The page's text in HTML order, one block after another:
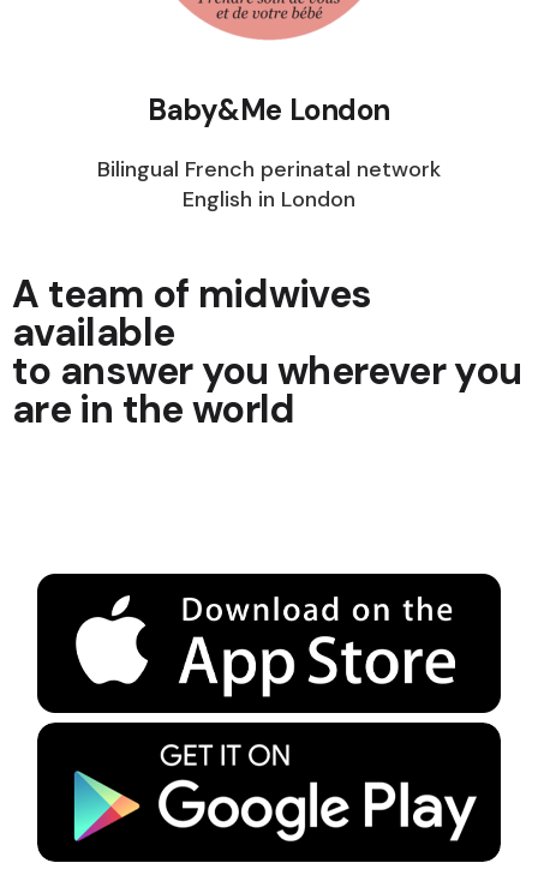
Baby&Me London
Bilingual French perinatal network
English in London
A team of midwives
available
to answer you wherever you
are in the world